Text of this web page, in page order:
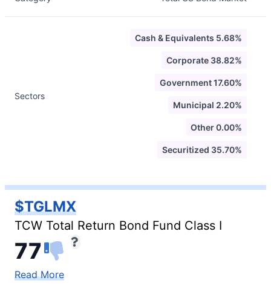
Sectors
Cash & Equivalents 5.68%
Corporate 38.82%
Government 17.60%
Municipal 2.20%
Other 0.00%
Securitized 35.70%
$TGLMX
TCW Total Return Bond Fund Class I
77
Read More